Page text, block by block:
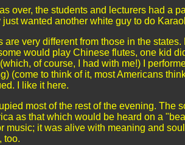
over, the students and lecturers had a
wanted another white guy to do
very different from those in the
would play Chinese flutes, one kid
of course, I had with me!) I
(come to think of it, most Americans
I like it here.
most of the rest of the evening. The
as that which would be heard on a
music; it was alive with meaning and
too.